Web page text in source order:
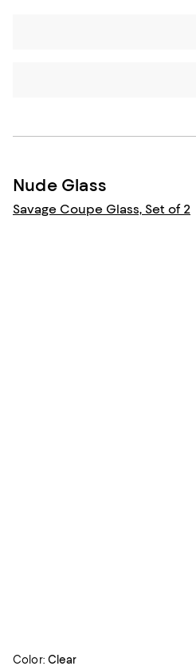
Nude Glass
Savage Coupe Glass, Set of 2
Color: Clear